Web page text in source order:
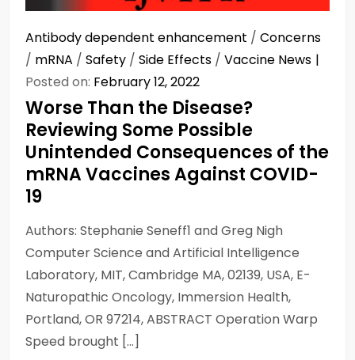
Antibody dependent enhancement / Concerns
/ mRNA / Safety / Side Effects / Vaccine News
Posted on: February 12, 2022
Worse Than the Disease?
Reviewing Some Possible
Unintended Consequences of the
mRNA Vaccines Against COVID-
19
Authors: Stephanie Seneff1 and Greg Nigh
Computer Science and Artificial Intelligence
Laboratory, MIT, Cambridge MA, 02139, USA, E-
Naturopathic Oncology, Immersion Health,
Portland, OR 97214, ABSTRACT Operation Warp
Speed brought […]